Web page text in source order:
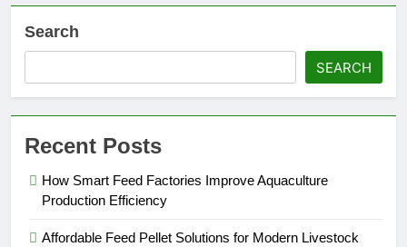
Search
SEARCH
Recent Posts
How Smart Feed Factories Improve Aquaculture
Production Efficiency
Affordable Feed Pellet Solutions for Modern Livestock